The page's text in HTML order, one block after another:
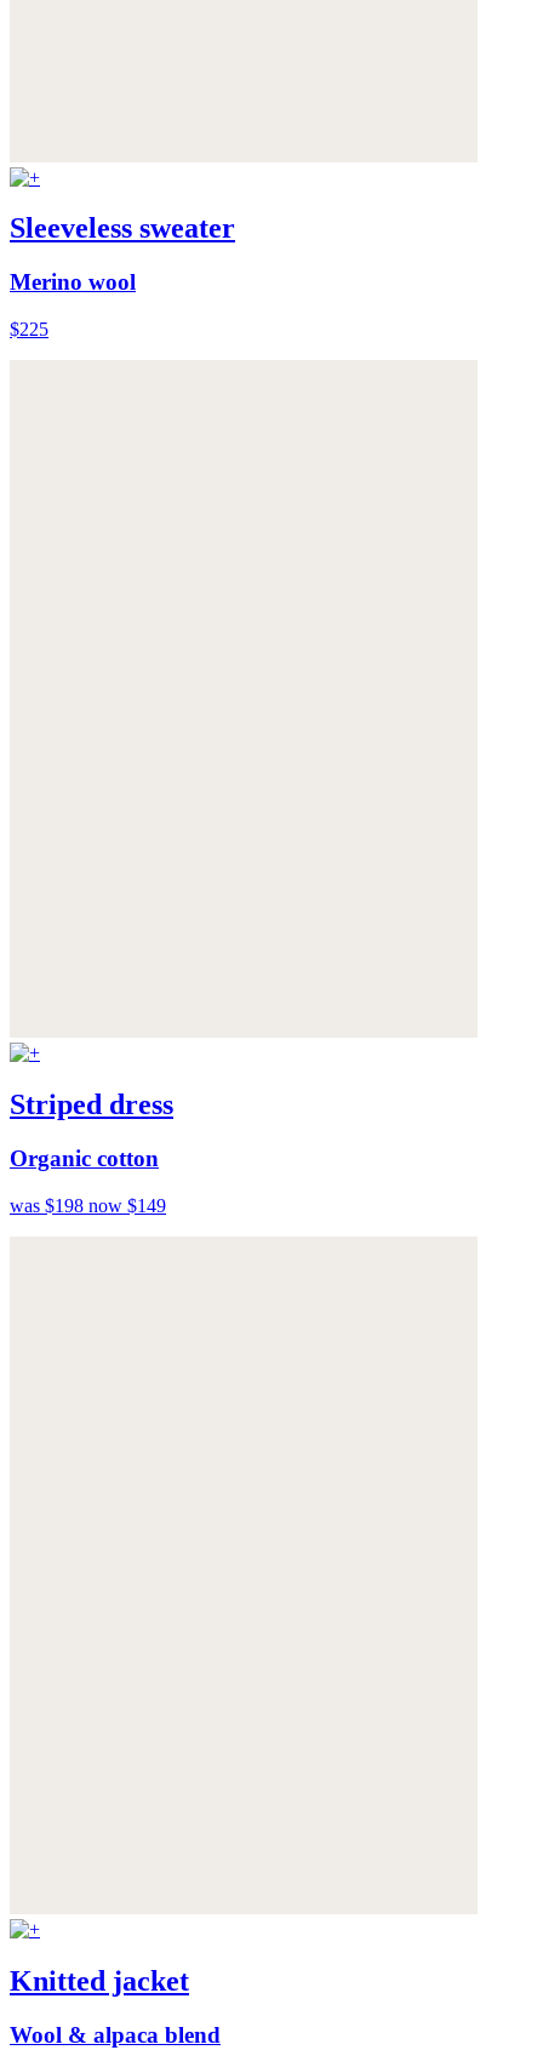
Sleeveless sweater
Merino wool
$225
Striped dress
Organic cotton
was $198 now $149
Knitted jacket
Wool & alpaca blend